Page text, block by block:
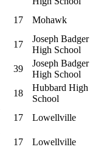
17 Mohawk
17
Joseph Badger
High School
39
Joseph Badger
High School
18
Hubbard High
School
17 Lowellville
17 Lowellville